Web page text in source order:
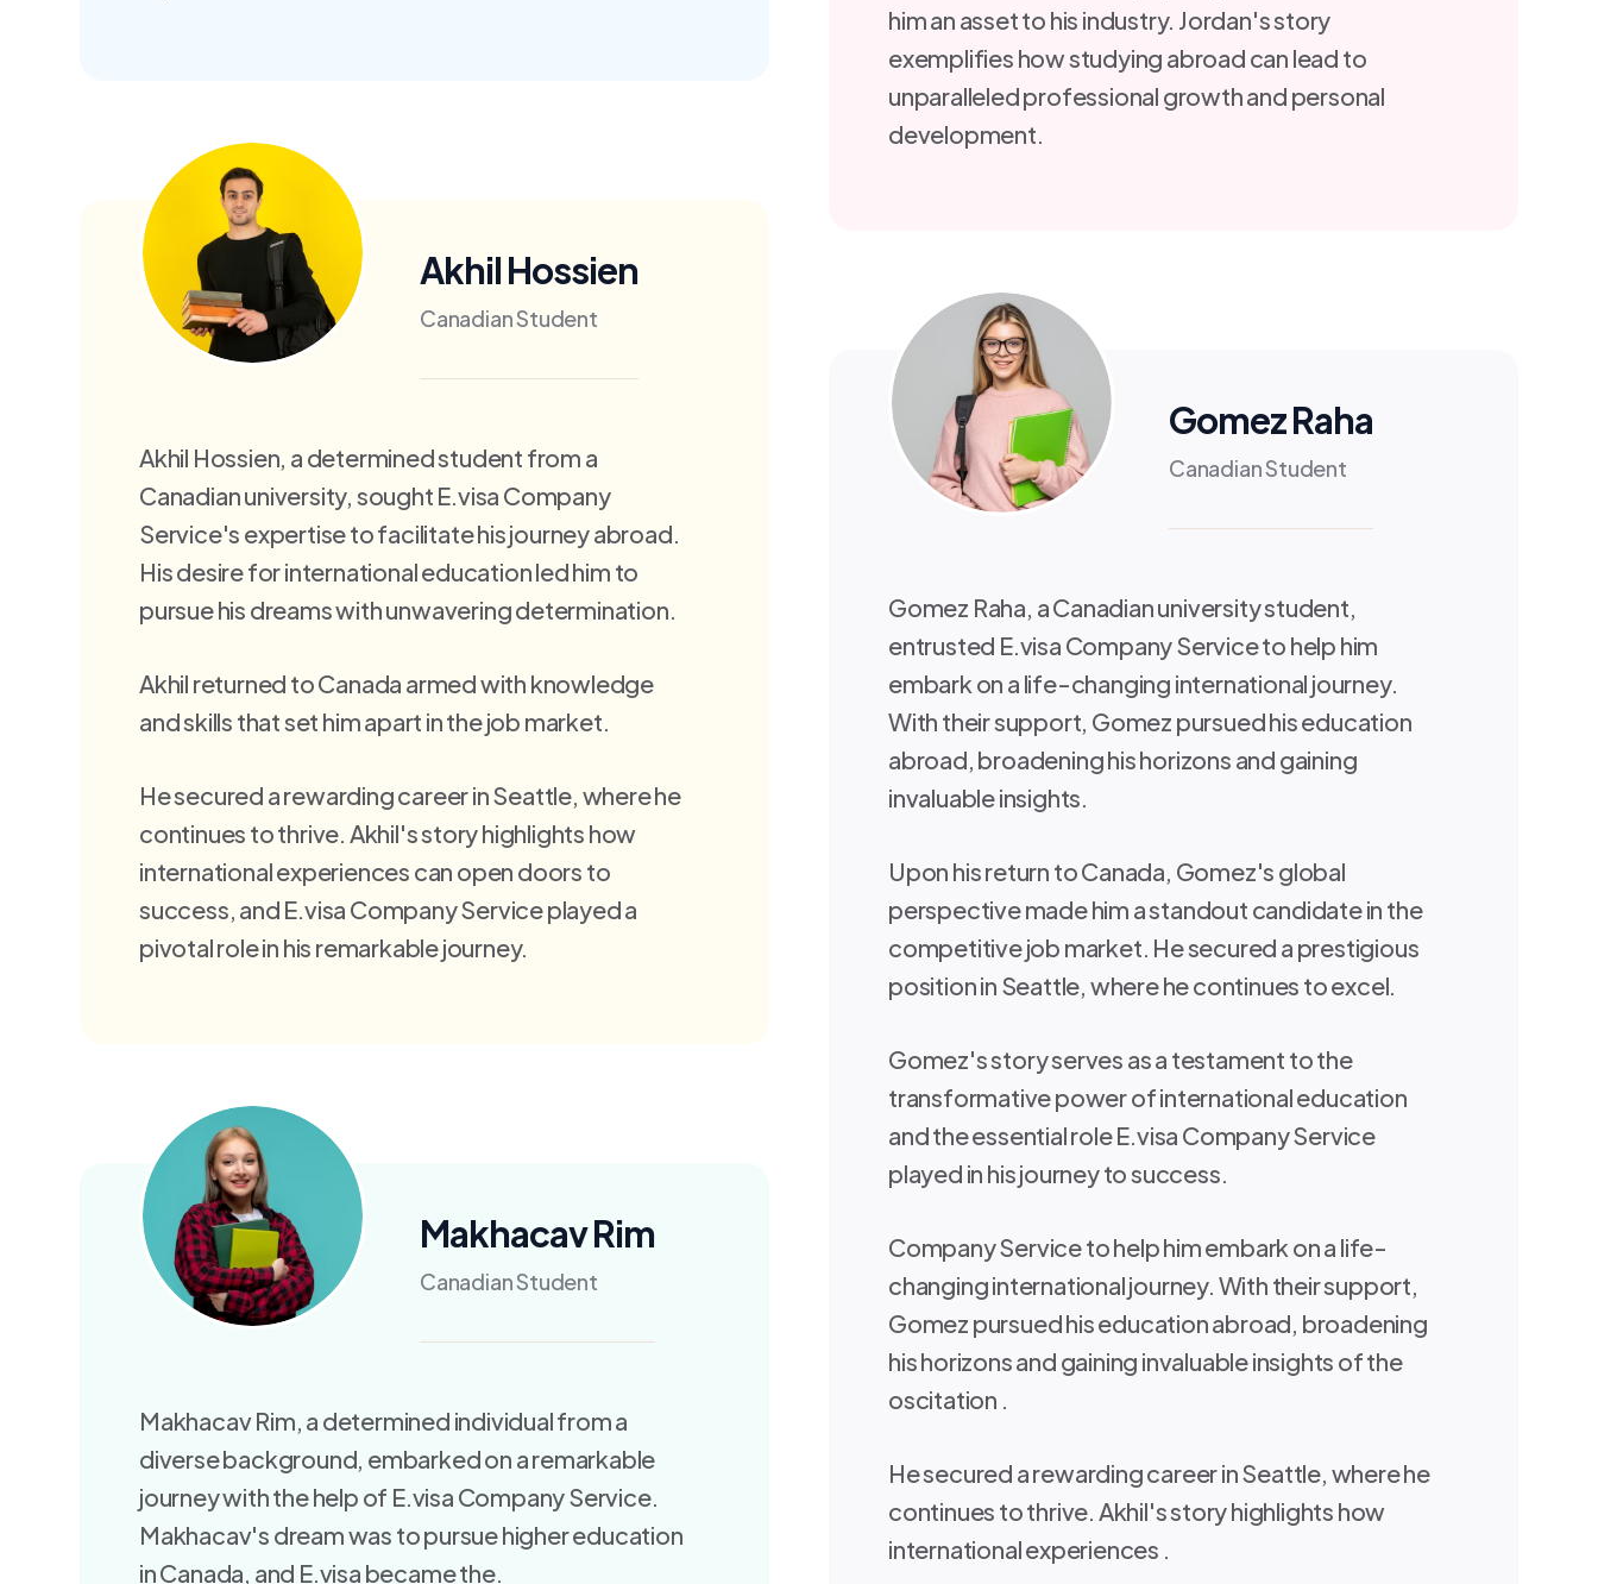
him an asset to his industry. Jordan's story
exemplifies how studying abroad can lead to
unparalleled professional growth and personal
development.
Akhil Hossien
Canadian Student
Akhil Hossien, a determined student from a
Canadian university, sought E.visa Company
Service's expertise to facilitate his journey abroad.
His desire for international education led him to
pursue his dreams with unwavering determination.
Akhil returned to Canada armed with knowledge
and skills that set him apart in the job market.
He secured a rewarding career in Seattle, where he
continues to thrive. Akhil's story highlights how
international experiences can open doors to
success, and E.visa Company Service played a
pivotal role in his remarkable journey.
Gomez Raha
Canadian Student
Gomez Raha, a Canadian university student,
entrusted E.visa Company Service to help him
embark on a life-changing international journey.
With their support, Gomez pursued his education
abroad, broadening his horizons and gaining
invaluable insights.
Upon his return to Canada, Gomez's global
perspective made him a standout candidate in the
competitive job market. He secured a prestigious
position in Seattle, where he continues to excel.
Gomez's story serves as a testament to the
transformative power of international education
and the essential role E.visa Company Service
played in his journey to success.
Company Service to help him embark on a life-
changing international journey. With their support,
Gomez pursued his education abroad, broadening
his horizons and gaining invaluable insights of the
oscitation .
He secured a rewarding career in Seattle, where he
continues to thrive. Akhil's story highlights how
international experiences .
Makhacav Rim
Canadian Student
Makhacav Rim, a determined individual from a
diverse background, embarked on a remarkable
journey with the help of E.visa Company Service.
Makhacav's dream was to pursue higher education
in Canada, and E.visa became the.